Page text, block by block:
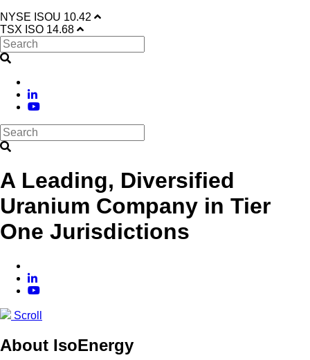
NYSE ISOU 10.42
TSX ISO 14.68
A Leading, Diversified
Uranium Company in Tier
One Jurisdictions
Scroll
About IsoEnergy